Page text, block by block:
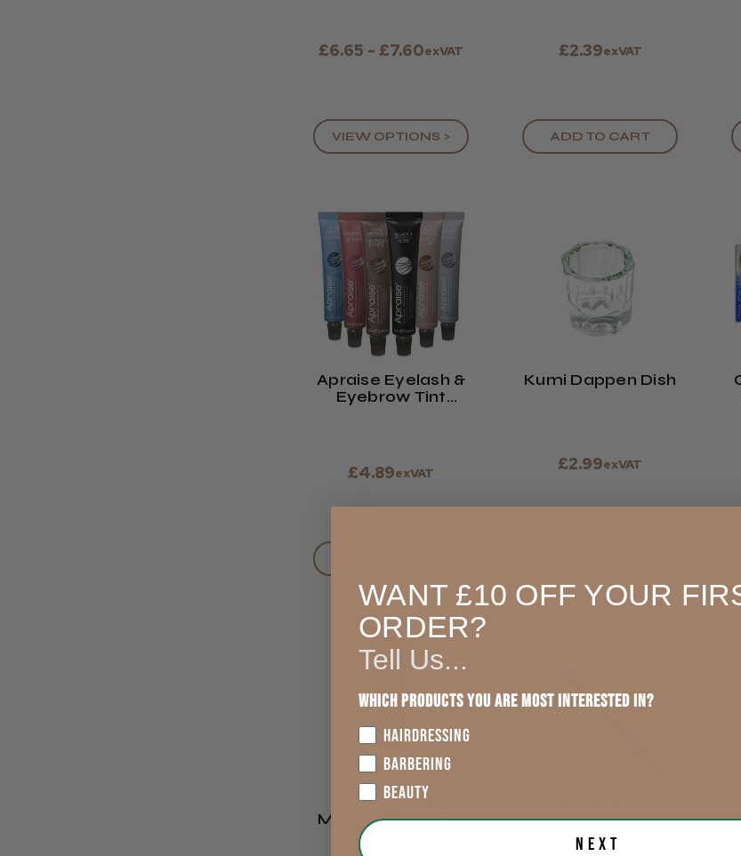
£6.65 - £7.60exVAT
VIEW OPTIONS >
£2.39exVAT
ADD TO CART
Apraise Eyelash &
Eyebrow Tint
£4.89exVAT
Kumi Dappen Dish
£2.99exVAT
Salon System
Marvelbrow Brow
& Lash Tint Colour
Tinting Brush
WANT £10 OFF YOUR
ORDER?
Tell Us...
Which products you are most interested in?
HAIRDRESSING
BARBERING
BEAUTY
Next